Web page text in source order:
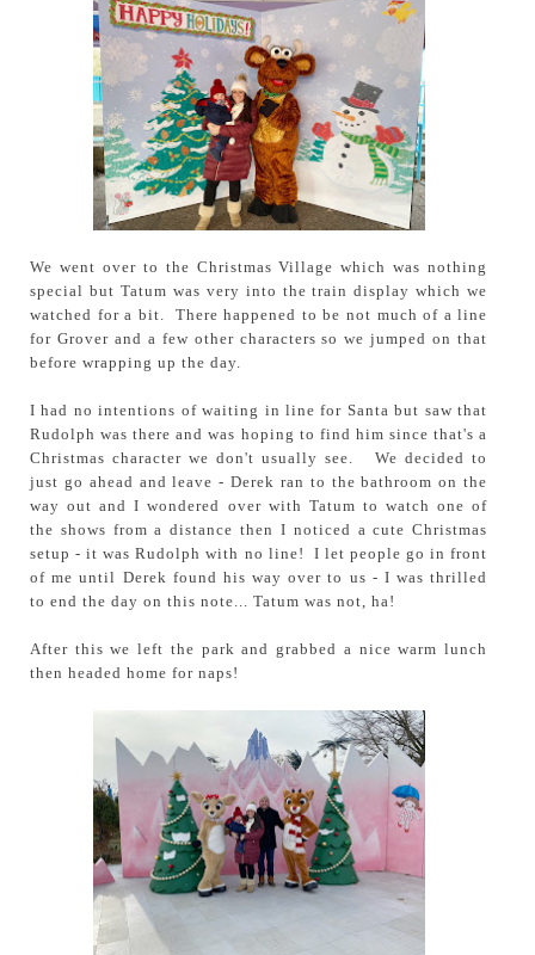
We went over to the Christmas Village which was nothing
special but Tatum was very into the train display which we
watched for a bit. There happened to be not much of a line
for Grover and a few other characters so we jumped on that
before wrapping up the day.
I had no intentions of waiting in line for Santa but saw that
Rudolph was there and was hoping to find him since that's a
Christmas character we don't usually see. We decided to
just go ahead and leave - Derek ran to the bathroom on the
way out and I wondered over with Tatum to watch one of
the shows from a distance then I noticed a cute Christmas
setup - it was Rudolph with no line! I let people go in front
of me until Derek found his way over to us - I was thrilled
to end the day on this note... Tatum was not, ha!
After this we left the park and grabbed a nice warm lunch
then headed home for naps!